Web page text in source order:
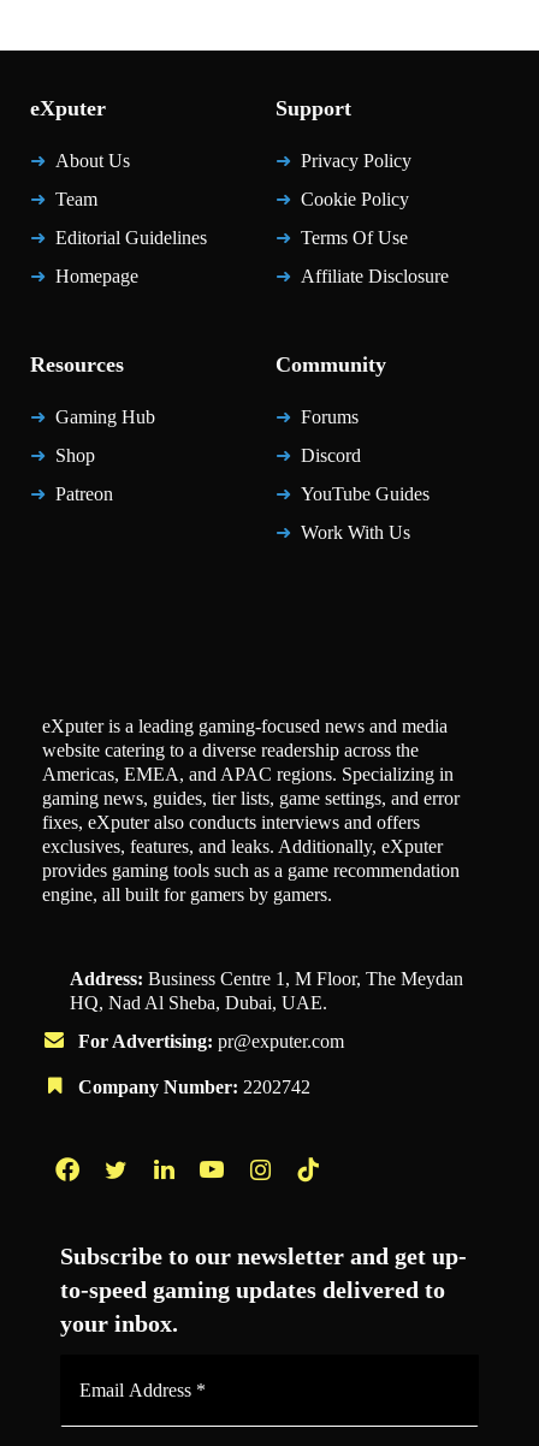
eXputer
About Us
Team
Editorial Guidelines
Homepage
Support
Privacy Policy
Cookie Policy
Terms Of Use
Affiliate Disclosure
Resources
Gaming Hub
Shop
Patreon
Community
Forums
Discord
YouTube Guides
Work With Us
eXputer is a leading gaming-focused news and media
website catering to a diverse readership across the
Americas, EMEA, and APAC regions. Specializing in
gaming news, guides, tier lists, game settings, and error
fixes, eXputer also conducts interviews and offers
exclusives, features, and leaks. Additionally, eXputer
provides gaming tools such as a game recommendation
engine, all built for gamers by gamers.
Address: Business Centre 1, M Floor, The Meydan
HQ, Nad Al Sheba, Dubai, UAE.
For Advertising: pr@exputer.com
Company Number: 2202742
Subscribe to our newsletter and get up-
to-speed gaming updates delivered to
your inbox.
*